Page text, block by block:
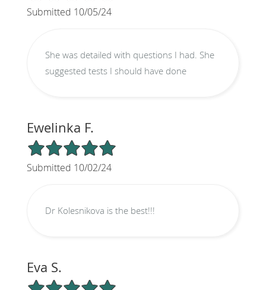
Submitted 10/05/24
She was detailed with questions I had. She
suggested tests I should have done
Ewelinka F.
5/5 Star Rating
Submitted 10/02/24
Dr Kolesnikova is the best!!!
Eva S.
5/5 Star Rating